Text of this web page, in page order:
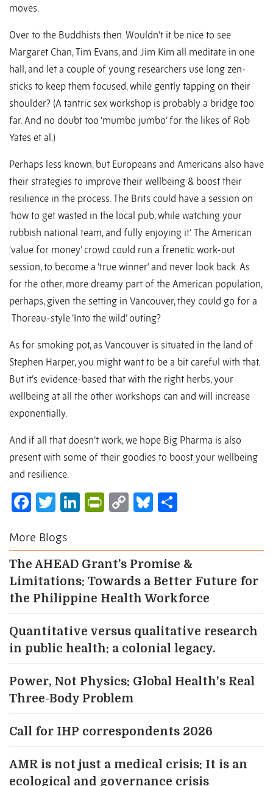
moves.
Over to the Buddhists then. Wouldn’t it be nice to see
Margaret Chan, Tim Evans, and Jim Kim all meditate in one
hall, and let a couple of young researchers use long zen-
sticks to keep them focused, while gently tapping on their
shoulder? (A tantric sex workshop is probably a bridge too
far. And no doubt too ‘mumbo jumbo’ for the likes of Rob
Yates et al.)
Perhaps less known, but Europeans and Americans also have
their strategies to improve their wellbeing & boost their
resilience in the process. The Brits could have a session on
‘how to get wasted in the local pub, while watching your
rubbish national team, and fully enjoying it’. The American
‘value for money’ crowd could run a frenetic work-out
session, to become a ‘true winner’ and never look back. As
for the other, more dreamy part of the American population,
perhaps, given the setting in Vancouver, they could go for a
Thoreau-style ‘Into the wild’ outing?
As for smoking pot, as Vancouver is situated in the land of
Stephen Harper, you might want to be a bit careful with that.
But it’s evidence-based that with the right herbs, your
wellbeing at all the other workshops can and will increase
exponentially.
And if all that doesn’t work, we hope Big Pharma is also
present with some of their goodies to boost your wellbeing
and resilience.
Facebook
Twitter
LinkedIn
PrintFriendly
CopyBluesky
More Blogs
The AHEAD Grant’s Promise &
Limitations: Towards a Better Future for
the Philippine Health Workforce
Quantitative versus qualitative research
in public health: a colonial legacy.
Power, Not Physics: Global Health's Real
Three-Body Problem
Call for IHP correspondents 2026
AMR is not just a medical crisis: It is an
ecological and governance crisis